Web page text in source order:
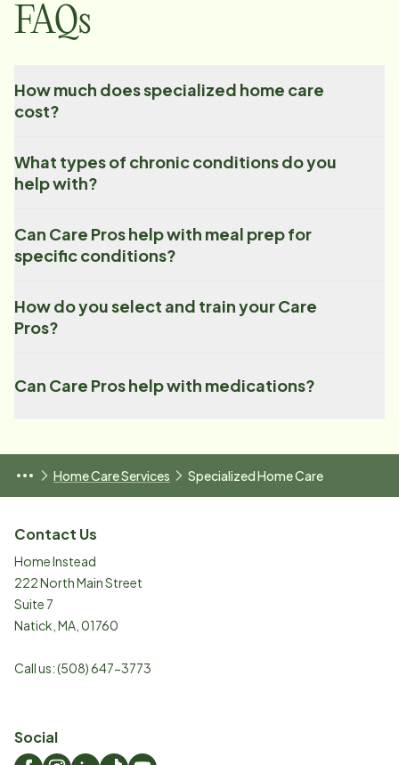
FAQs
How much does specialized home care
cost?
What types of chronic conditions do you
help with?
Can Care Pros help with meal prep for
specific conditions?
How do you select and train your Care
Pros?
Can Care Pros help with medications?
Home Care Services Specialized Home Care
Contact Us
Home Instead
222 North Main Street
Suite 7
Natick MA 01760
Call us:(508) 647-3773
Social